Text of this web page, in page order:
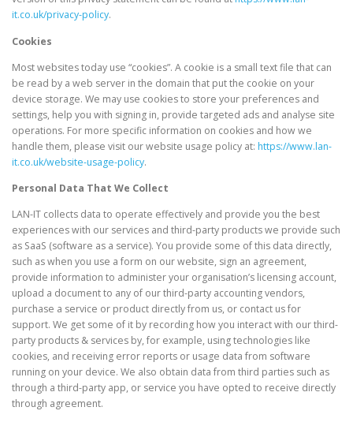
it.co.uk/privacy-policy.
Cookies
Most websites today use “cookies”. A cookie is a small text file that can
be read by a web server in the domain that put the cookie on your
device storage. We may use cookies to store your preferences and
settings, help you with signing in, provide targeted ads and analyse site
operations. For more specific information on cookies and how we
handle them, please visit our website usage policy at: https://www.lan-
it.co.uk/website-usage-policy.
Personal Data That We Collect
LAN-IT collects data to operate effectively and provide you the best
experiences with our services and third-party products we provide such
as SaaS (software as a service). You provide some of this data directly,
such as when you use a form on our website, sign an agreement,
provide information to administer your organisation’s licensing account,
upload a document to any of our third-party accounting vendors,
purchase a service or product directly from us, or contact us for
support. We get some of it by recording how you interact with our third-
party products & services by, for example, using technologies like
cookies, and receiving error reports or usage data from software
running on your device. We also obtain data from third parties such as
through a third-party app, or service you have opted to receive directly
through agreement.